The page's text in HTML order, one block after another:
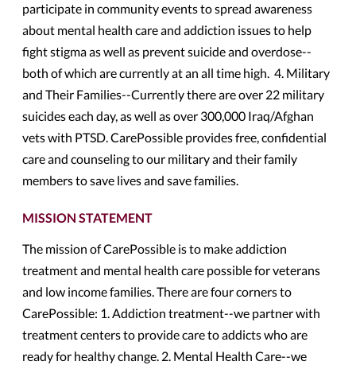
participate in community events to spread awareness
about mental health care and addiction issues to help
fight stigma as well as prevent suicide and overdose--
both of which are currently at an all time high. 4. Military
and Their Families--Currently there are over 22 military
suicides each day, as well as over 300,000 Iraq/Afghan
vets with PTSD. CarePossible provides free, confidential
care and counseling to our military and their family
members to save lives and save families.
MISSION STATEMENT
The mission of CarePossible is to make addiction
treatment and mental health care possible for veterans
and low income families. There are four corners to
CarePossible: 1. Addiction treatment--we partner with
treatment centers to provide care to addicts who are
ready for healthy change. 2. Mental Health Care--we